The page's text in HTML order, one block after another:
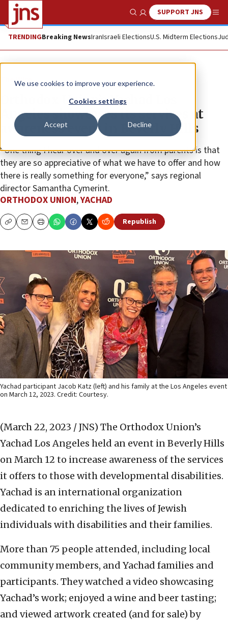
We use cookies to improve your experience.
Cookies settings
Accept Decline
Show SearchSUPPORT JNS
TRENDINGBreaking NewsIranIsraeli ElectionsU.S. Midterm Elections
The Wire
Orthodox Union’s Yachad Los
Angeles showcases its services at
awareness event in Beverly Hills
“One thing I hear over and over again from parents is that
they are so appreciative of what we have to offer and how
there is really something for everyone,” says regional
director Samantha Cymerint.
ORTHODOX UNION,YACHAD
CopyEmailPrint Republish
Yachad participant Jacob Katz (left) and his family at the Los Angeles event
on March 12, 2023. Credit: Courtesy.
(March 22, 2023 / JNS) The Orthodox Union’s
Yachad Los Angeles held an event in Beverly Hills
on March 12 to increase awareness of the services
it offers to those with developmental disabilities.
Yachad is an international organization
dedicated to enriching the lives of Jewish
individuals with disabilities and their families.
More than 75 people attended, including local
community members, and Yachad families and
participants. They watched a video showcasing
Yachad’s work; enjoyed a wine and beer tasting;
and viewed artwork created (and for sale) by